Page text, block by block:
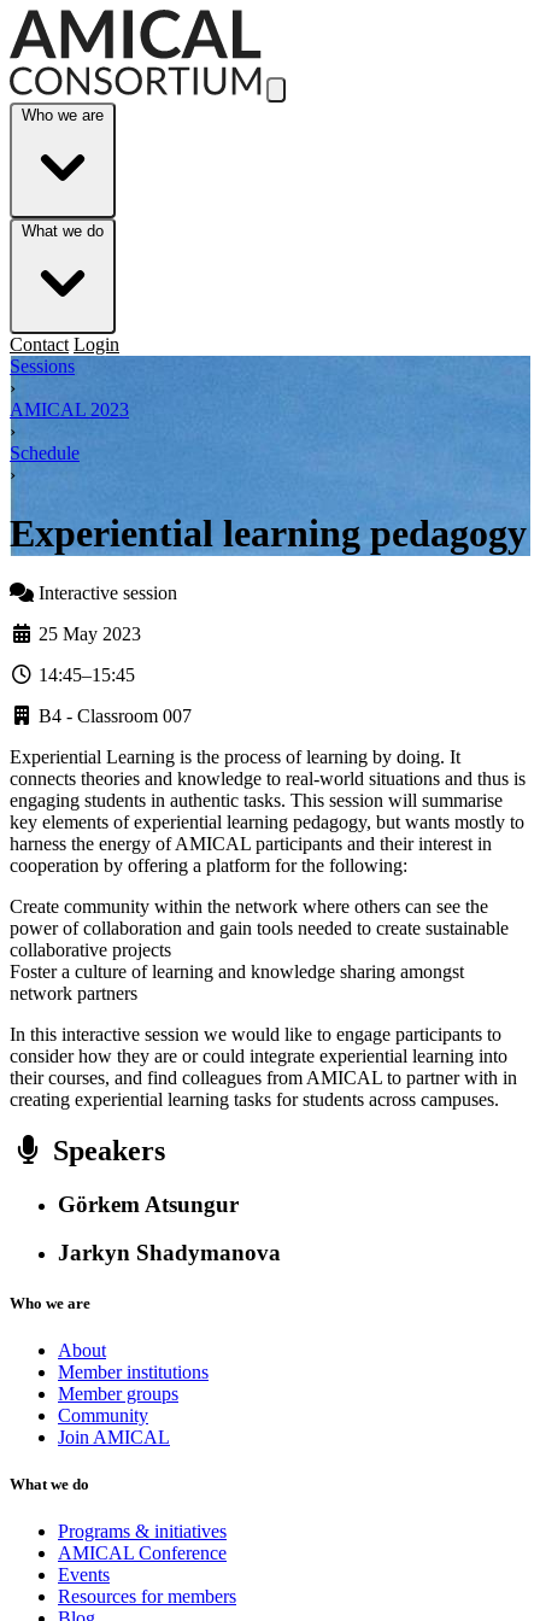
Skip to Main Content
Who we are
What we do
Contact Login
Sessions
›
AMICAL 2023
›
Schedule
›
Experiential learning pedagogy
Interactive session
25 May 2023
14:45–15:45
B4 - Classroom 007
Experiential Learning is the process of learning by doing. It
connects theories and knowledge to real-world situations and thus is
engaging students in authentic tasks. This session will summarise
key elements of experiential learning pedagogy, but wants mostly to
harness the energy of AMICAL participants and their interest in
cooperation by offering a platform for the following:
Create community within the network where others can see the
power of collaboration and gain tools needed to create sustainable
collaborative projects
Foster a culture of learning and knowledge sharing amongst
network partners
In this interactive session we would like to engage participants to
consider how they are or could integrate experiential learning into
their courses, and find colleagues from AMICAL to partner with in
creating experiential learning tasks for students across campuses.
Speakers
Görkem Atsungur
Jarkyn Shadymanova
Who we are
About
Member institutions
Member groups
Community
Join AMICAL
What we do
Programs & initiatives
AMICAL Conference
Events
Resources for members